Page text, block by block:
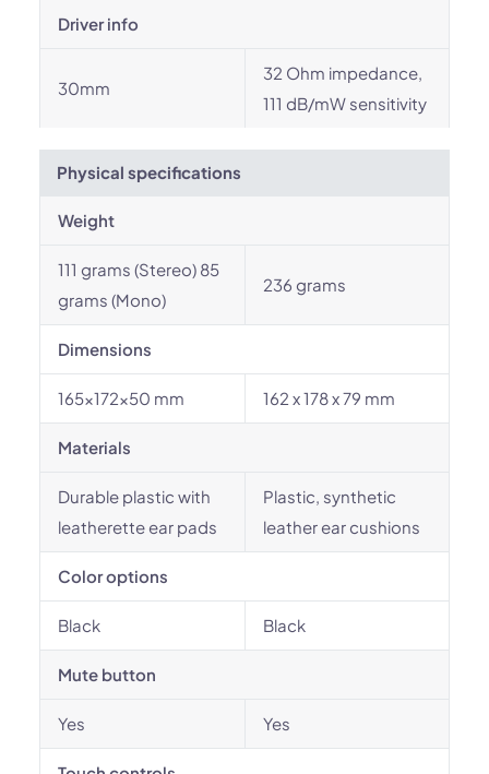
Driver info
30mm
32 Ohm impedance,
111 dB/mW sensitivity
Physical specifications
Weight
111 grams (Stereo) 85
grams (Mono)
236 grams
Dimensions
165x172x50 mm 162 x 178 x 79 mm
Materials
Durable plastic with
leatherette ear pads
Plastic, synthetic
leather ear cushions
Color options
Black Black
Mute button
Yes Yes